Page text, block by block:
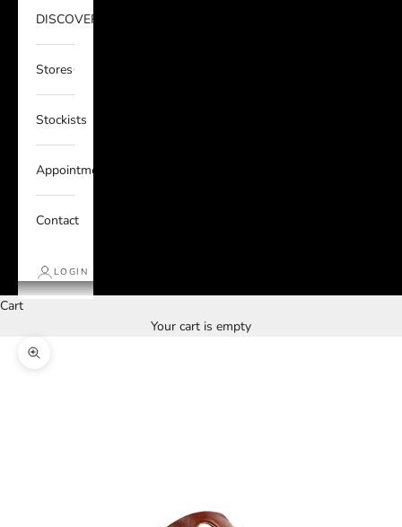
DISCOVER
Stores
Stockists
Appointments
Contact
LOGIN
Cart
Your cart is empty
Zoom picture